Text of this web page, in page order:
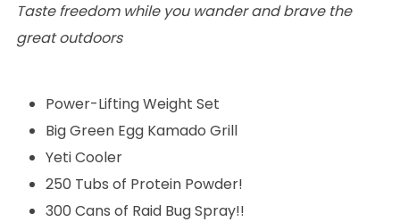
Taste freedom while you wander and brave the
great outdoors
Power-Lifting Weight Set
Big Green Egg Kamado Grill
Yeti Cooler
250 Tubs of Protein Powder!
300 Cans of Raid Bug Spray!!